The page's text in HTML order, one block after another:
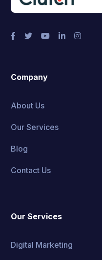
Company
About Us
Our Services
Blog
Contact Us
Our Services
Digital Marketing